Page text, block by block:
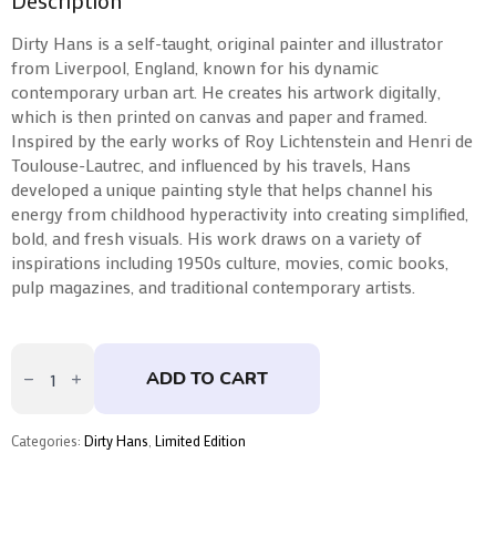
Dirty Hans is a self-taught, original painter and illustrator
from Liverpool, England, known for his dynamic
contemporary urban art. He creates his artwork digitally,
which is then printed on canvas and paper and framed.
Inspired by the early works of Roy Lichtenstein and Henri de
Toulouse-Lautrec, and influenced by his travels, Hans
developed a unique painting style that helps channel his
energy from childhood hyperactivity into creating simplified,
bold, and fresh visuals. His work draws on a variety of
inspirations including 1950s culture, movies, comic books,
pulp magazines, and traditional contemporary artists.
Elvis
Hans
quantity
ADD TO CART
Categories: Dirty Hans, Limited Edition